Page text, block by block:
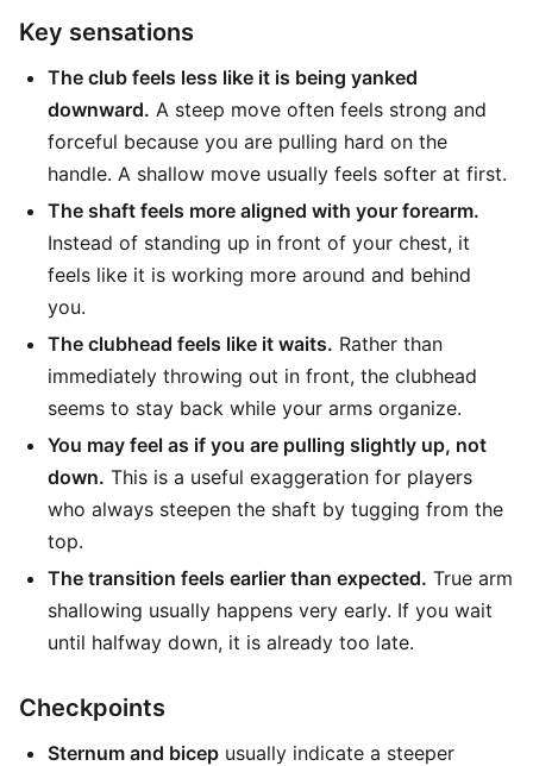
Key sensations
The club feels less like it is being yanked
downward. A steep move often feels strong and
forceful because you are pulling hard on the
handle. A shallow move usually feels softer at first.
The shaft feels more aligned with your forearm.
Instead of standing up in front of your chest, it
feels like it is working more around and behind
you.
The clubhead feels like it waits. Rather than
immediately throwing out in front, the clubhead
seems to stay back while your arms organize.
You may feel as if you are pulling slightly up, not
down. This is a useful exaggeration for players
who always steepen the shaft by tugging from the
top.
The transition feels earlier than expected. True arm
shallowing usually happens very early. If you wait
until halfway down, it is already too late.
Checkpoints
Sternum and bicep usually indicate a steeper